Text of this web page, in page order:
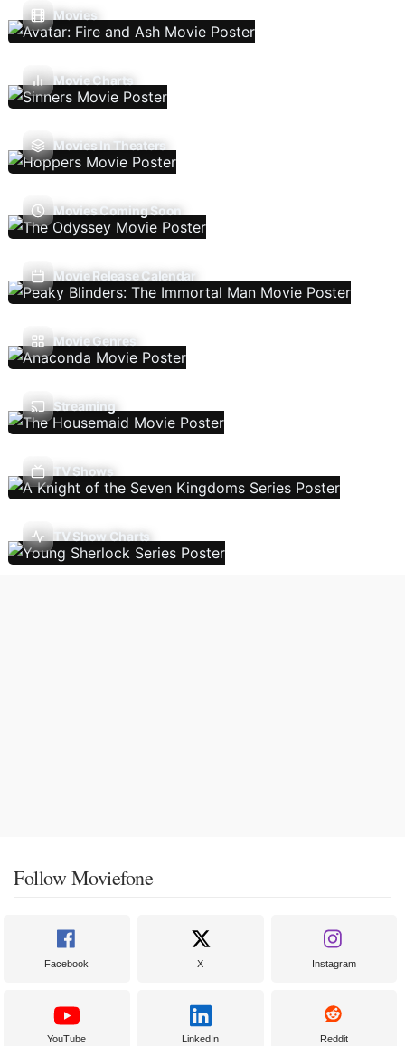
Movies
Movie Charts
Movies In Theaters
Movies Coming Soon
Movie Release Calendar
Movie Genres
Streaming
TV Shows
TV Show Charts
Follow Moviefone
Facebook X Instagram
YouTube LinkedIn Reddit